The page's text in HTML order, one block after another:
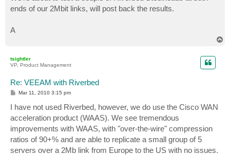
t
ends of our 2Mbit links, will post back the results.
A
tsightler
VP, Product Management
Re: VEEAM with Riverbed
P
t
Mar 11, 2010 3:15 pm
I have not used Riverbed, however, we do use the Cisco WAN
acceleration product (WAAS). We see tremendous
improvements with WAAS, with "over-the-wire" compression
ratios of 90+% and are able to replicate a small group of 5
servers over a 2Mb link from Europe to the US with no issues.